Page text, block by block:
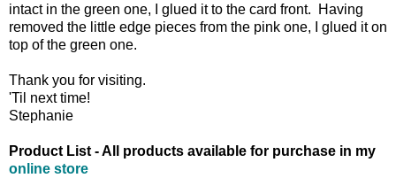
intact in the green one, I glued it to the card front. Having
removed the little edge pieces from the pink one, I glued it on
top of the green one.
Thank you for visiting.
'Til next time!
Stephanie
Product List - All products available for purchase in my
online store